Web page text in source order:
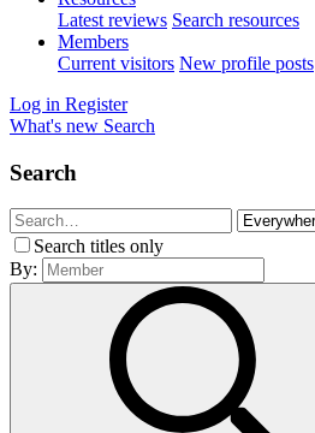
Latest reviews Search resources
Members
Current visitors New profile posts
Log in Register
What's new Search
Search
Search titles only
By: